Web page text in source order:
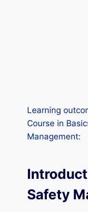
Learning
Course in
Management:
Safety